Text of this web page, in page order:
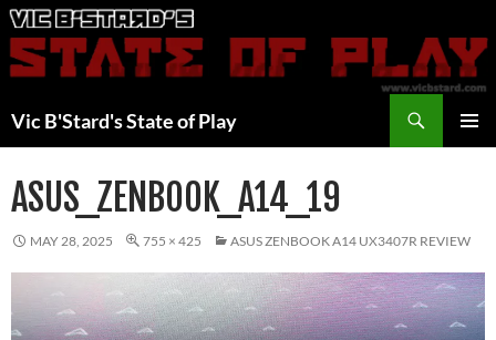
Skip
to
content
Vic B'Stard's State of Play
ASUS_ZENBOOK_A14_19
MAY 28, 2025 755 × 425 ASUS ZENBOOK A14 UX3407R REVIEW